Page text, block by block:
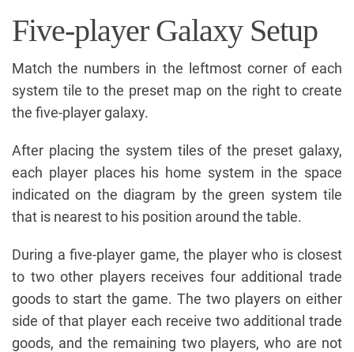
Five-player Galaxy Setup
Match the numbers in the leftmost corner of each
system tile to the preset map on the right to create
the five-player galaxy.
After placing the system tiles of the preset galaxy,
each player places his home system in the space
indicated on the diagram by the green system tile
that is nearest to his position around the table.
During a five-player game, the player who is closest
to two other players receives four additional trade
goods to start the game. The two players on either
side of that player each receive two additional trade
goods, and the remaining two players, who are not